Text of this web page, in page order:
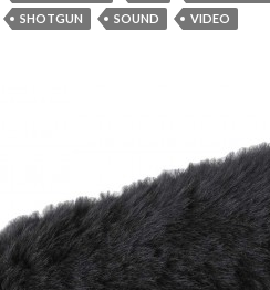
SHOTGUN
SOUND VIDEO